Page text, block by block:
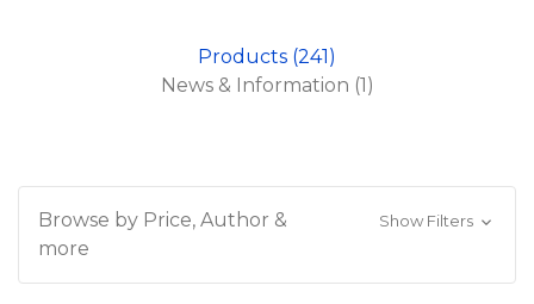
Products (241)
News & Information (1)
Browse by Price, Author &
more
Show Filters